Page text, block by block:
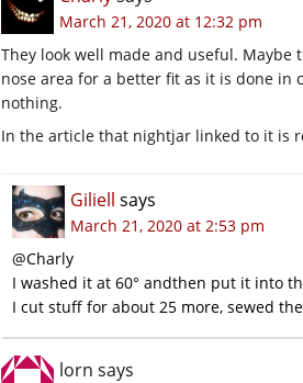
March 21, 2020 at 12:32 pm
They look well made and useful.
nose area for a better fit as it is done in
nothing.
In the article that nightjar linked to it is
Giliell says
March 21, 2020 at 2:53 pm
@Charly
I washed it at 60° andthen put it into
I cut stuff for about 25 more, sewed
lorn says